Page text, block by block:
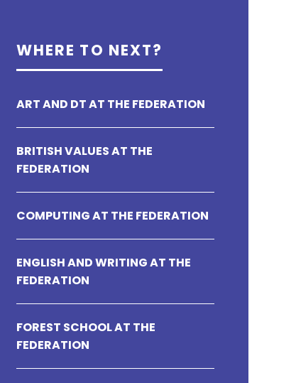
WHERE TO NEXT?
ART AND DT AT THE FEDERATION
BRITISH VALUES AT THE
FEDERATION
COMPUTING AT THE FEDERATION
ENGLISH AND WRITING AT THE
FEDERATION
FOREST SCHOOL AT THE
FEDERATION